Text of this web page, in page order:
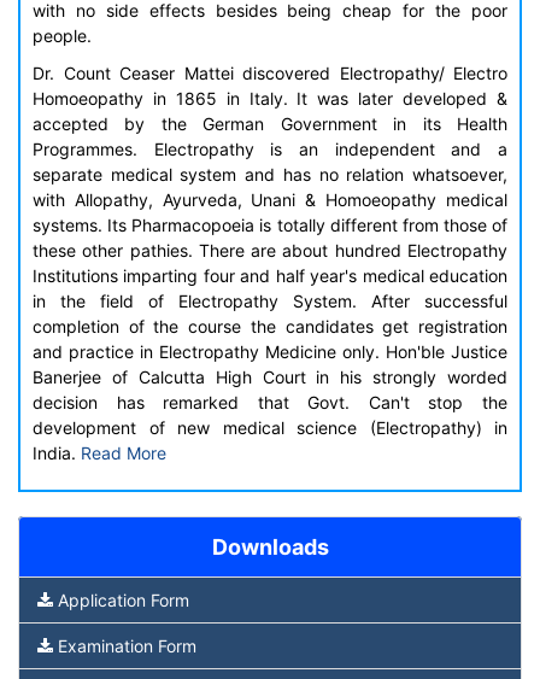
with no side effects besides being cheap for the poor
people.
Dr. Count Ceaser Mattei discovered Electropathy/ Electro
Homoeopathy in 1865 in Italy. It was later developed &
accepted by the German Government in its Health
Programmes. Electropathy is an independent and a
separate medical system and has no relation whatsoever,
with Allopathy, Ayurveda, Unani & Homoeopathy medical
systems. Its Pharmacopoeia is totally different from those of
these other pathies. There are about hundred Electropathy
Institutions imparting four and half year's medical education
in the field of Electropathy System. After successful
completion of the course the candidates get registration
and practice in Electropathy Medicine only. Hon'ble Justice
Banerjee of Calcutta High Court in his strongly worded
decision has remarked that Govt. Can't stop the
development of new medical science (Electropathy) in
India. Read More
Downloads
Application Form
Examination Form